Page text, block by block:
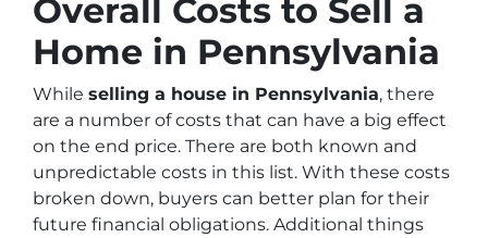
Overall Costs to Sell a
Home in Pennsylvania
While selling a house in Pennsylvania, there
are a number of costs that can have a big effect
on the end price. There are both known and
unpredictable costs in this list. With these costs
broken down, buyers can better plan for their
future financial obligations. Additional things